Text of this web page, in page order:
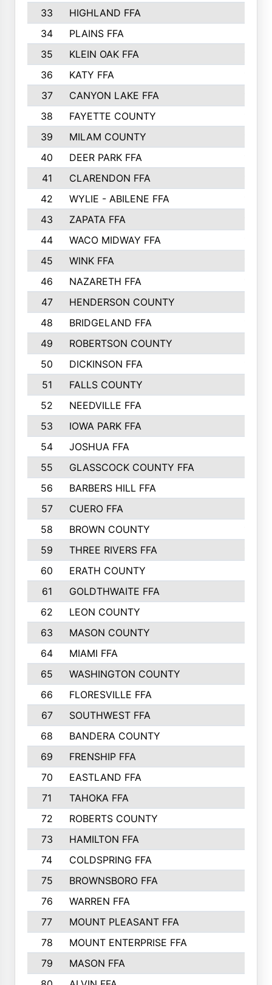
33
HIGHLAND FFA
34
PLAINS FFA
35
KLEIN OAK FFA
36
KATY FFA
37
CANYON LAKE FFA
38
FAYETTE COUNTY
39
MILAM COUNTY
40
DEER PARK FFA
41
CLARENDON FFA
42
WYLIE - ABILENE FFA
43
ZAPATA FFA
44
WACO MIDWAY FFA
45
WINK FFA
46
NAZARETH FFA
47
HENDERSON COUNTY
48
BRIDGELAND FFA
49
ROBERTSON COUNTY
50
DICKINSON FFA
51
FALLS COUNTY
52
NEEDVILLE FFA
53
IOWA PARK FFA
54
JOSHUA FFA
55
GLASSCOCK COUNTY FFA
56
BARBERS HILL FFA
57
CUERO FFA
58
BROWN COUNTY
59
THREE RIVERS FFA
60
ERATH COUNTY
61
GOLDTHWAITE FFA
62
LEON COUNTY
63
MASON COUNTY
64
MIAMI FFA
65
WASHINGTON COUNTY
66
FLORESVILLE FFA
67
SOUTHWEST FFA
68
BANDERA COUNTY
69
FRENSHIP FFA
70
EASTLAND FFA
71
TAHOKA FFA
72
ROBERTS COUNTY
73
HAMILTON FFA
74
COLDSPRING FFA
75
BROWNSBORO FFA
76
WARREN FFA
77
MOUNT PLEASANT FFA
78
MOUNT ENTERPRISE FFA
79
MASON FFA